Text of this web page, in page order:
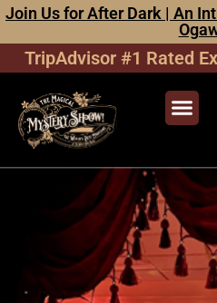
Join Us for After Dark | An
TripAdvisor #1 Rated